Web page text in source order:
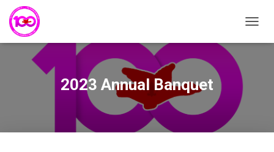
O
2023 Annual Banquet